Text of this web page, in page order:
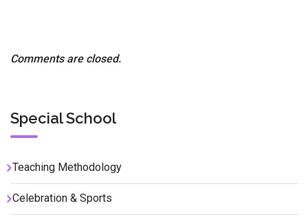
Comments are closed.
Special School
Teaching Methodology
Celebration & Sports